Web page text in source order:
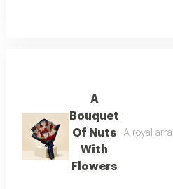
A
Bouquet
Of Nuts
With
Flowers
A royal